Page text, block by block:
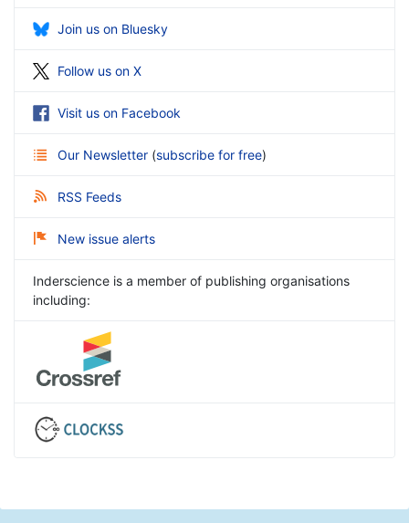
Join us on Bluesky
Follow us on X
Visit us on Facebook
Our Newsletter (subscribe for free)
RSS Feeds
New issue alerts
Inderscience is a member of publishing organisations
including: